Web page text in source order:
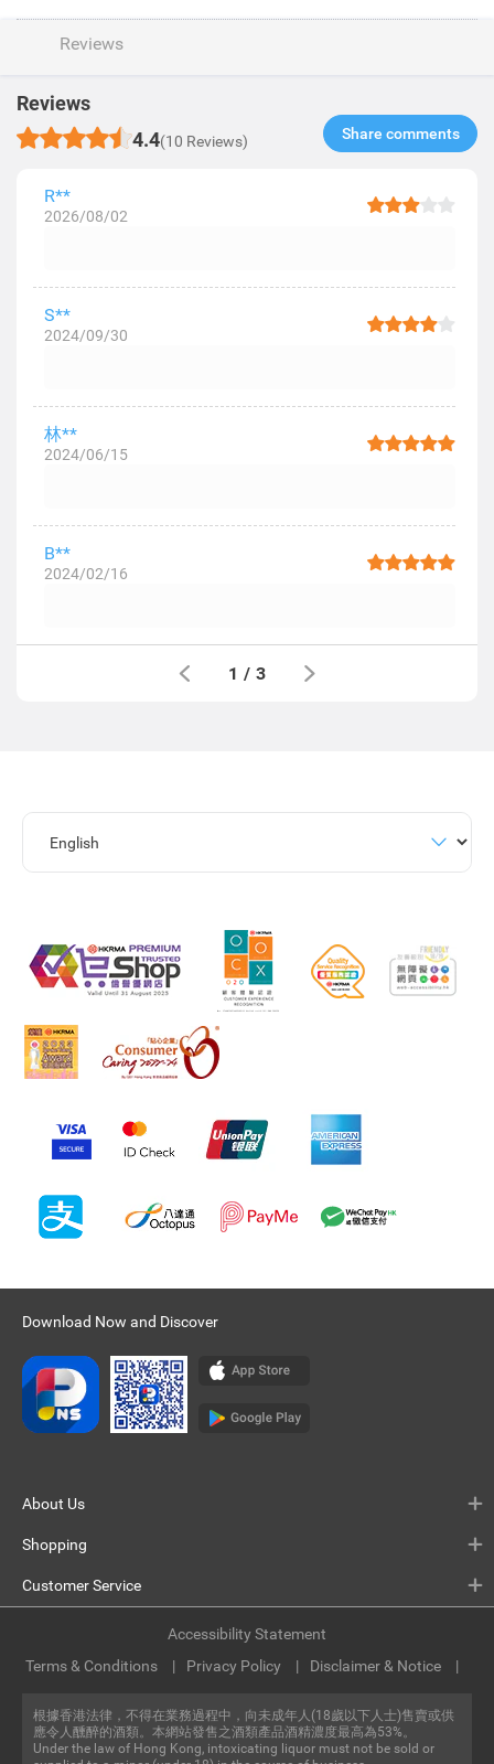
Reviews
Reviews
4.4(10 Reviews) Share comments​
R**
2026/08/02
S**
2024/09/30
林**
2024/06/15
B**
2024/02/16
1 / 3
Download Now and Discover
About Us
Shopping
Customer Service
根據香港法律，不得在業務過程中，向未成年人(18歲以下人士)售賣或供
應令人醺醉的酒類。本網站發售之酒類產品酒精濃度最高為53%。
Under the law of Hong Kong, intoxicating liquor must not be sold or
Terms & Conditions Privacy Policy Disclaimer & Notice
Accessibility Statement